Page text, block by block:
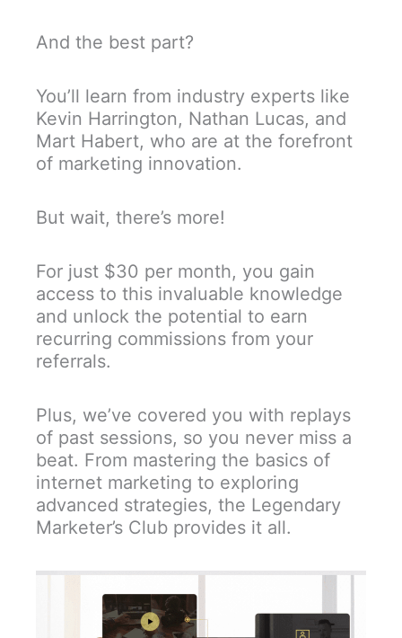
And the best part?
You’ll learn from industry experts like
Kevin Harrington, Nathan Lucas, and
Mart Habert, who are at the forefront
of marketing innovation.
But wait, there’s more!
For just $30 per month, you gain
access to this invaluable knowledge
and unlock the potential to earn
recurring commissions from your
referrals.
Plus, we’ve covered you with replays
of past sessions, so you never miss a
beat. From mastering the basics of
internet marketing to exploring
advanced strategies, the Legendary
Marketer’s Club provides it all.